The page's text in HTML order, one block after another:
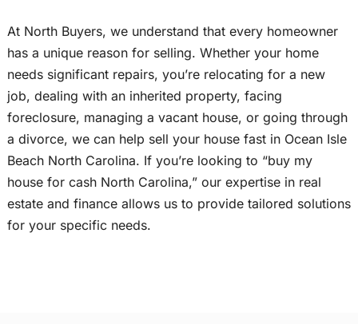
At North Buyers, we understand that every homeowner
has a unique reason for selling. Whether your home
needs significant repairs, you’re relocating for a new
job, dealing with an inherited property, facing
foreclosure, managing a vacant house, or going through
a divorce, we can help sell your house fast in Ocean Isle
Beach North Carolina. If you’re looking to “buy my
house for cash North Carolina,” our expertise in real
estate and finance allows us to provide tailored solutions
for your specific needs.